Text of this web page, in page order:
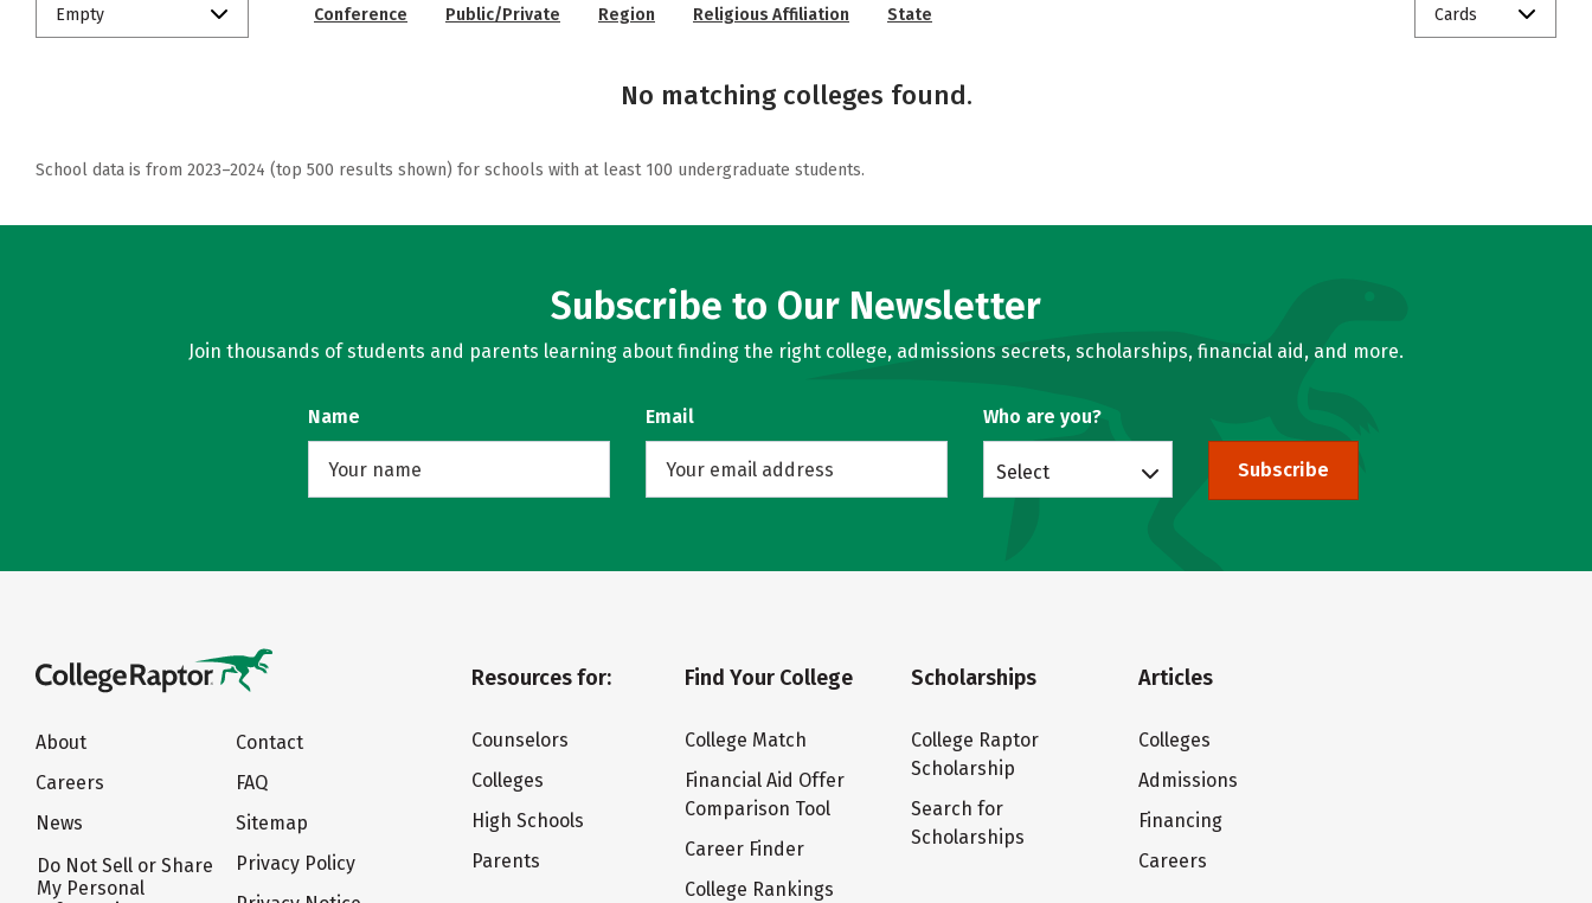
Empty Conference Public/Private Region Religious Affiliation State Cards
No matching colleges found.
School data is from 2023–2024 (top 500 results shown) for schools with at least 100 undergraduate students.
Subscribe to Our Newsletter
Join thousands of students and parents learning about finding the right college, admissions secrets, scholarships, financial aid, and more.
Name Email Who are you?
Select Subscribe
About
Careers
News
Do Not Sell or Share
My Personal
Contact
FAQ
Sitemap
Privacy Policy
Resources for:
Counselors
Colleges
High Schools
Parents
Find Your College
College Match
Financial Aid Offer
Comparison Tool
Career Finder
College Rankings
Scholarships
College Raptor
Scholarship
Search for
Scholarships
Articles
Colleges
Admissions
Financing
Careers